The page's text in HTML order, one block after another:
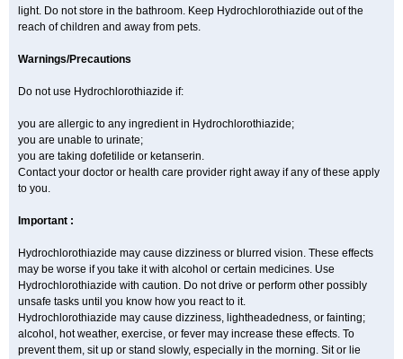
light. Do not store in the bathroom. Keep Hydrochlorothiazide out of the
reach of children and away from pets.
Warnings/Precautions
Do not use Hydrochlorothiazide if:
you are allergic to any ingredient in Hydrochlorothiazide;
you are unable to urinate;
you are taking dofetilide or ketanserin.
Contact your doctor or health care provider right away if any of these apply
to you.
Important :
Hydrochlorothiazide may cause dizziness or blurred vision. These effects
may be worse if you take it with alcohol or certain medicines. Use
Hydrochlorothiazide with caution. Do not drive or perform other possibly
unsafe tasks until you know how you react to it.
Hydrochlorothiazide may cause dizziness, lightheadedness, or fainting;
alcohol, hot weather, exercise, or fever may increase these effects. To
prevent them, sit up or stand slowly, especially in the morning. Sit or lie